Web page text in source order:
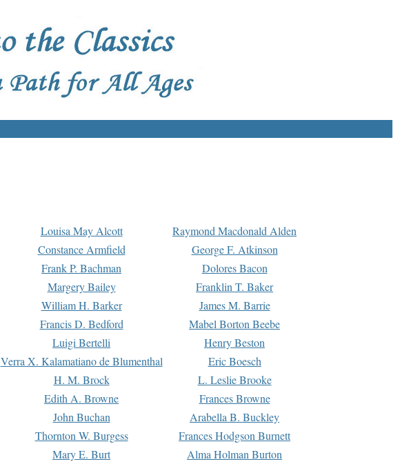
Louisa May Alcott
Raymond Macdonald Alden
Constance Armfield
George F. Atkinson
Frank P. Bachman
Dolores Bacon
Margery Bailey
Franklin T. Baker
William H. Barker
James M. Barrie
Francis D. Bedford
Mabel Borton Beebe
Luigi Bertelli
Henry Beston
Verra X. Kalamatiano de Blumenthal
Eric Boesch
H. M. Brock
L. Leslie Brooke
Edith A. Browne
Frances Browne
John Buchan
Arabella B. Buckley
Thornton W. Burgess
Frances Hodgson Burnett
Mary E. Burt
Alma Holman Burton